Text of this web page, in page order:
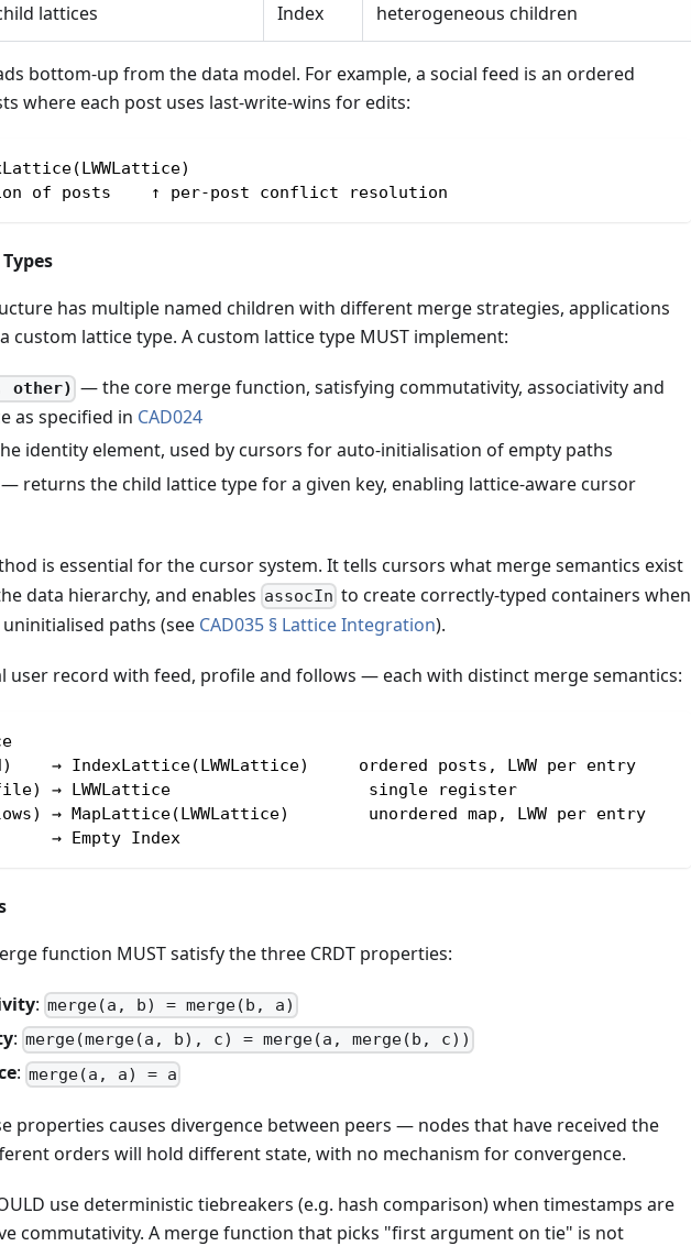
lattices
Index
heterogeneous children
bottom-up from the data model. For example, a social feed is an ordered
where each post uses last-write-wins for edits:
of posts    ↑ per-post conflict resolution
has multiple named children with different merge strategies, applications
custom lattice type. A custom lattice type MUST implement:
other) — the core merge function, satisfying commutativity, associativity and
as specified in CAD024
identity element, used by cursors for auto-initialisation of empty paths
— returns the child lattice type for a given key, enabling lattice-aware cursor
is essential for the cursor system. It tells cursors what merge semantics exist
data hierarchy, and enables assocIn to create correctly-typed containers when
paths (see CAD035 § Lattice Integration).
user record with feed, profile and follows — each with distinct merge semantics:
→ IndexLattice(LWWLattice)     ordered posts, LWW per entry
→ LWWLattice                    single register
→ MapLattice(LWWLattice)        unordered map, LWW per entry
→ Empty Index
function MUST satisfy the three CRDT properties:
: merge(a, b) = merge(b, a)
: merge(merge(a, b), c) = merge(a, merge(b, c))
: merge(a, a) = a
properties causes divergence between peers — nodes that have received the
orders will hold different state, with no mechanism for convergence.
use deterministic tiebreakers (e.g. hash comparison) when timestamps are
commutativity. A merge function that picks "first argument on tie" is not